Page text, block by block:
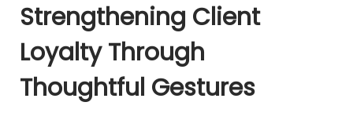
Strengthening Client
Loyalty Through
Thoughtful Gestures